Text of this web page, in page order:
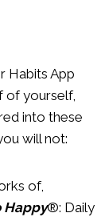
Habits App
of yourself,
into these
will not:
of,
Happy®: Daily